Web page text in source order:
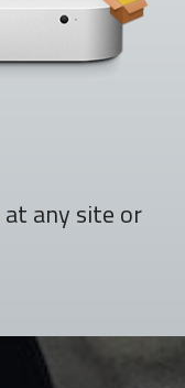
at any site or